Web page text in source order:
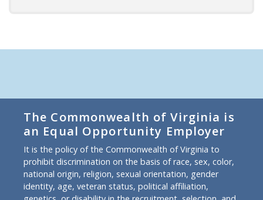
The Commonwealth of Virginia is
an Equal Opportunity Employer
It is the policy of the Commonwealth of Virginia to
prohibit discrimination on the basis of race, sex, color,
national origin, religion, sexual orientation, gender
identity, age, veteran status, political affiliation,